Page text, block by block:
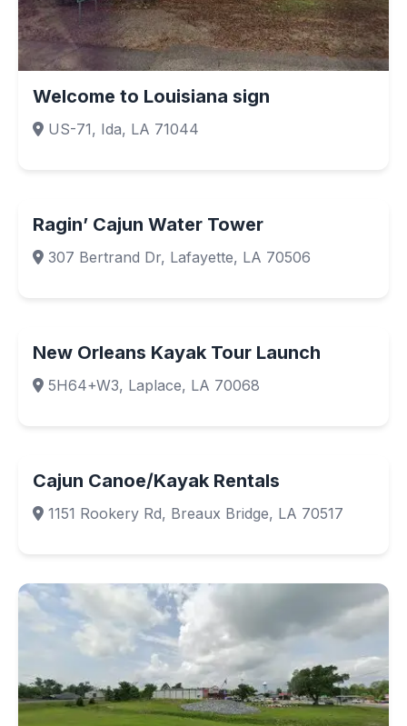
Welcome to Louisiana sign
US-71, Ida, LA 71044
Ragin’ Cajun Water Tower
307 Bertrand Dr, Lafayette, LA 70506
New Orleans Kayak Tour Launch
5H64+W3, Laplace, LA 70068
Cajun Canoe/Kayak Rentals
1151 Rookery Rd, Breaux Bridge, LA 70517